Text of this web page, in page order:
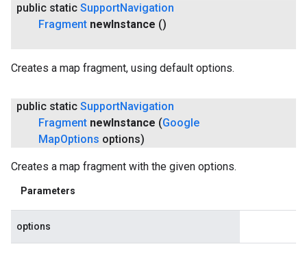
public static SupportNavigation
Fragment newInstance ()
Creates a map fragment, using default options.
public static SupportNavigation
Fragment newInstance (Google
MapOptions options)
Creates a map fragment with the given options.
Parameters
options